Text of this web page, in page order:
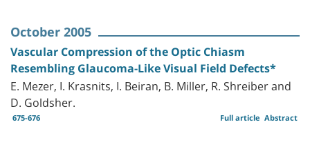
October 2005
Vascular Compression of the Optic Chiasm
Resembling Glaucoma-Like Visual Field Defects*
E. Mezer, I. Krasnits, I. Beiran, B. Miller, R. Shreiber and
D. Goldsher.
675-676 Abstract
Full article